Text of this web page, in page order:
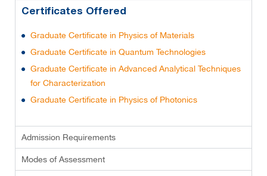
Certificates Offered
Graduate Certificate in Physics of Materials
Graduate Certificate in Quantum Technologies
Graduate Certificate in Advanced Analytical Techniques
for Characterization
Graduate Certificate in Physics of Photonics
Admission Requirements
Modes of Assessment